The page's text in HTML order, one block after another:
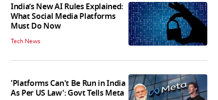
India’s New AI Rules Explained:
What Social Media Platforms
Must Do Now
Tech News
'Platforms Can't Be Run in India
As Per US Law': Govt Tells Meta